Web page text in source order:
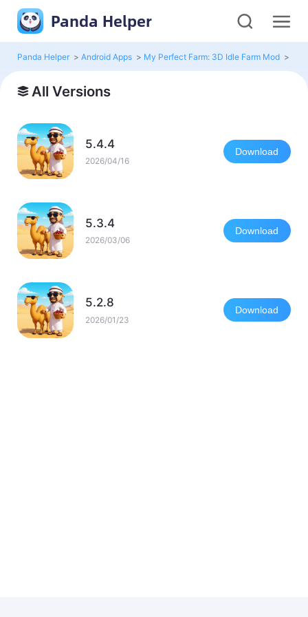
Panda Helper
Panda Helper > Android Apps > My Perfect Farm: 3D Idle Farm Mod >
All Versions
5.4.4
2026/04/16
Download
5.3.4
2026/03/06
Download
5.2.8
2026/01/23
Download